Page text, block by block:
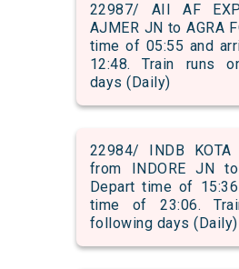
22987/ AII AF
AJMER JN to AGRA
time of 05:55 and
12:48. Train runs
days (Daily)
22984/ INDB
from INDORE JN
Depart time of
time of 23:06.
following days (Daily)